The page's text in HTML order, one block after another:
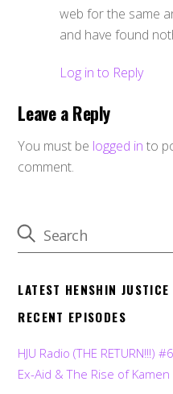
web for the same
and have found
Log in to Reply
Leave a Reply
You must be logged in to
comment.
LATEST HENSHIN
RECENT EPISODES
HJU Radio (THE RETURN!!!)
Ex-Aid & The Rise of